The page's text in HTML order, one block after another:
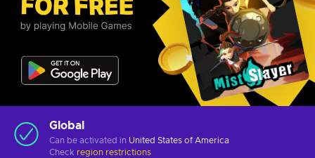
Global
Can be activated in United States of America
Check region restrictions